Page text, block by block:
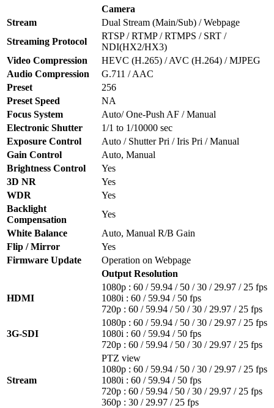
Camera
Stream
Dual Stream (Main/Sub) / Webpage
Streaming Protocol
RTSP / RTMP / RTMPS / SRT /
NDI(HX2/HX3)
Video Compression
HEVC (H.265) / AVC (H.264) / MJPEG
Audio Compression
G.711 / AAC
Preset
256
Preset Speed
NA
Focus System
Auto/ One-Push AF / Manual
Electronic Shutter
1/1 to 1/10000 sec
Exposure Control
Auto / Shutter Pri / Iris Pri / Manual
Gain Control
Auto, Manual
Brightness Control
Yes
3D NR
Yes
WDR
Yes
Backlight
Compensation
Yes
White Balance
Auto, Manual R/B Gain
Flip / Mirror
Yes
Firmware Update
Operation on Webpage
Output Resolution
HDMI
1080p : 60 / 59.94 / 50 / 30 / 29.97 / 25 fps
1080i : 60 / 59.94 / 50 fps
720p : 60 / 59.94 / 50 / 30 / 29.97 / 25 fps
3G-SDI
1080p : 60 / 59.94 / 50 / 30 / 29.97 / 25 fps
1080i : 60 / 59.94 / 50 fps
720p : 60 / 59.94 / 50 / 30 / 29.97 / 25 fps
Stream
PTZ view
1080p : 60 / 59.94 / 50 / 30 / 29.97 / 25 fps
1080i : 60 / 59.94 / 50 fps
720p : 60 / 59.94 / 50 / 30 / 29.97 / 25 fps
360p : 30 / 29.97 / 25 fps